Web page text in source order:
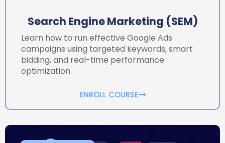
Search Engine Marketing (SEM)
Learn how to run effective Google Ads
campaigns using targeted keywords, smart
bidding, and real-time performance
optimization.
ENROLL COURSE